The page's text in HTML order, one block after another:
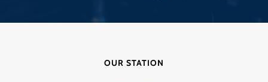
OUR STATION